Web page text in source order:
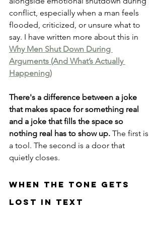
conflict, especially when a man feels
flooded, criticized, or unsure what to
say. I have written more about this in
Why Men Shut Down During
Arguments (And What’s Actually
Happening)
There's a difference between a joke
that makes space for something real
and a joke that fills the space so
nothing real has to show up. The first is
a tool. The second is a door that
quietly closes.
When The Tone Gets
Lost In Text